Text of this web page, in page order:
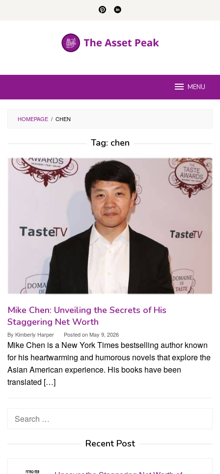
MENU
HOMEPAGE / CHEN
Tag: chen
Mike Chen: Unveiling the Secrets of His
Staggering Net Worth
By Kimberly Harper Posted onMay 9, 2026
Mike Chen is a New York Times bestselling author known
for his heartwarming and humorous novels that explore the
Asian American experience. His books have been
translated […]
Search
Recent Post